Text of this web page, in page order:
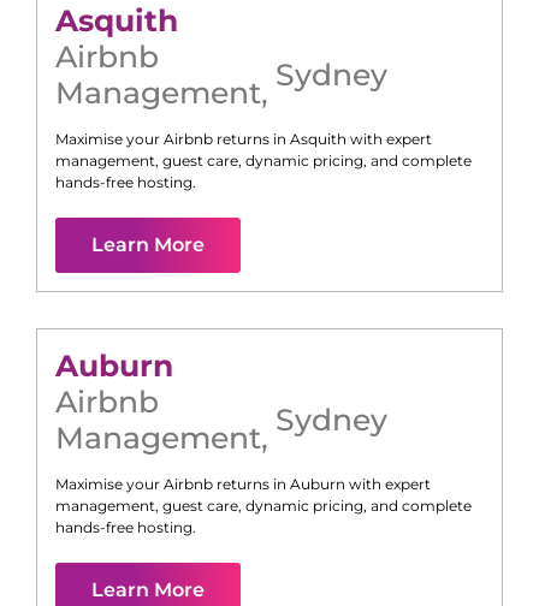
Asquith
Airbnb
Management, Sydney
Maximise your Airbnb returns in Asquith with expert
management, guest care, dynamic pricing, and complete
hands-free hosting.
Learn More
Auburn
Airbnb
Management, Sydney
Maximise your Airbnb returns in Auburn with expert
management, guest care, dynamic pricing, and complete
hands-free hosting.
Learn More